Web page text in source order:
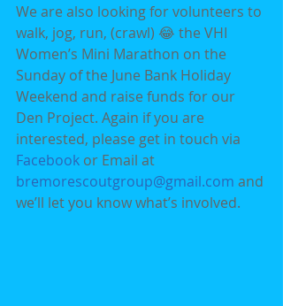
We are also looking for volunteers to
walk, jog, run, (crawl) 😂 the VHI
Women’s Mini Marathon on the
Sunday of the June Bank Holiday
Weekend and raise funds for our
Den Project. Again if you are
interested, please get in touch via
Facebook or Email at
bremorescoutgroup@gmail.com and
we’ll let you know what’s involved.